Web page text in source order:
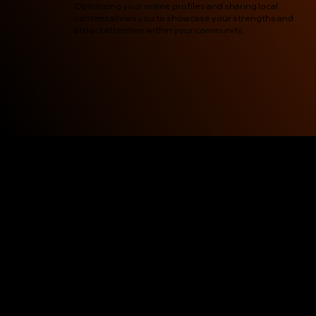
Optimizing your online profiles and sharing local
content allows you to showcase your strengths and
attract attention within your community.